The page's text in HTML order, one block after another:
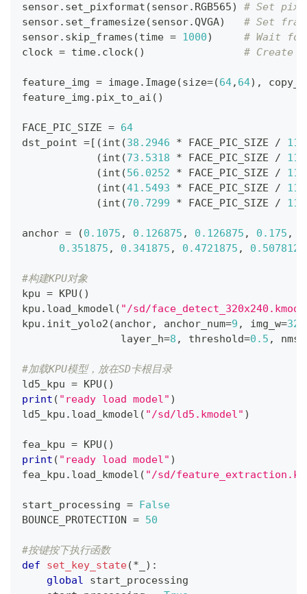
sensor. set_pixformat (sensor. RGB565)
# Set pixel
sensor. set_framesize(sensor.QVGA)
# Set
sensor. skip_frames (time = 1000)
# Wait
clock = time. clock( ) # Create
feature_img = image. Image(size=(64, 64) ,
feature_img . pix_to_ai ( )
FACE_PIC_SIZE = 64
dst_point =[ (int (38.2946 * FACE_PIC_SIZE / 112
(int (73.5318 * FACE_PIC_SIZE / 112
(int (56.0252 * FACE_PIC_SIZE / 112
(int (41.5493 * FACE_PIC_SIZE / 112
(int (70.7299 * FACE_PIC_SIZE / 112
anchor = (0.1075 , 0.126875 , 0.126875 , 0.175 ,
0.351875 , 0.341875 , 0.4721875 , 0.5078125
#构建KPU对象
kpu = KPU ( )
kpu . load_kmodel ( "/sd/
kpu . init_yolo2 (anchor, anchor_num=9 , img_w=320
                layer_h
=8 , threshold=0.5 ,
#加载KPU模型，放在SD卡根目录
ld5_kpu = KPU ( )
print ( "ready load model" )
ld5_kpu . load_kmodel ( "/sd/ld5.kmodel" )
fea_kpu = KPU ( )
print ( "ready load model" )
fea_kpu . load_kmodel ( "/sd/
start_processing = False
BOUNCE_PROTECTION = 50
#按键按下执行函数
def
set_key_state(* ) :
global start_processing